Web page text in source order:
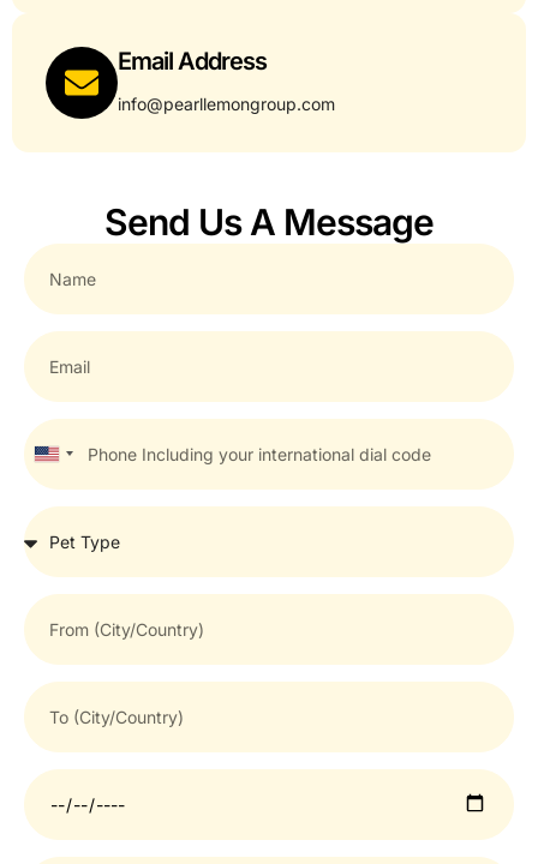
Email Address
info@pearllemongroup.com
Send Us A Message
United
States
+1